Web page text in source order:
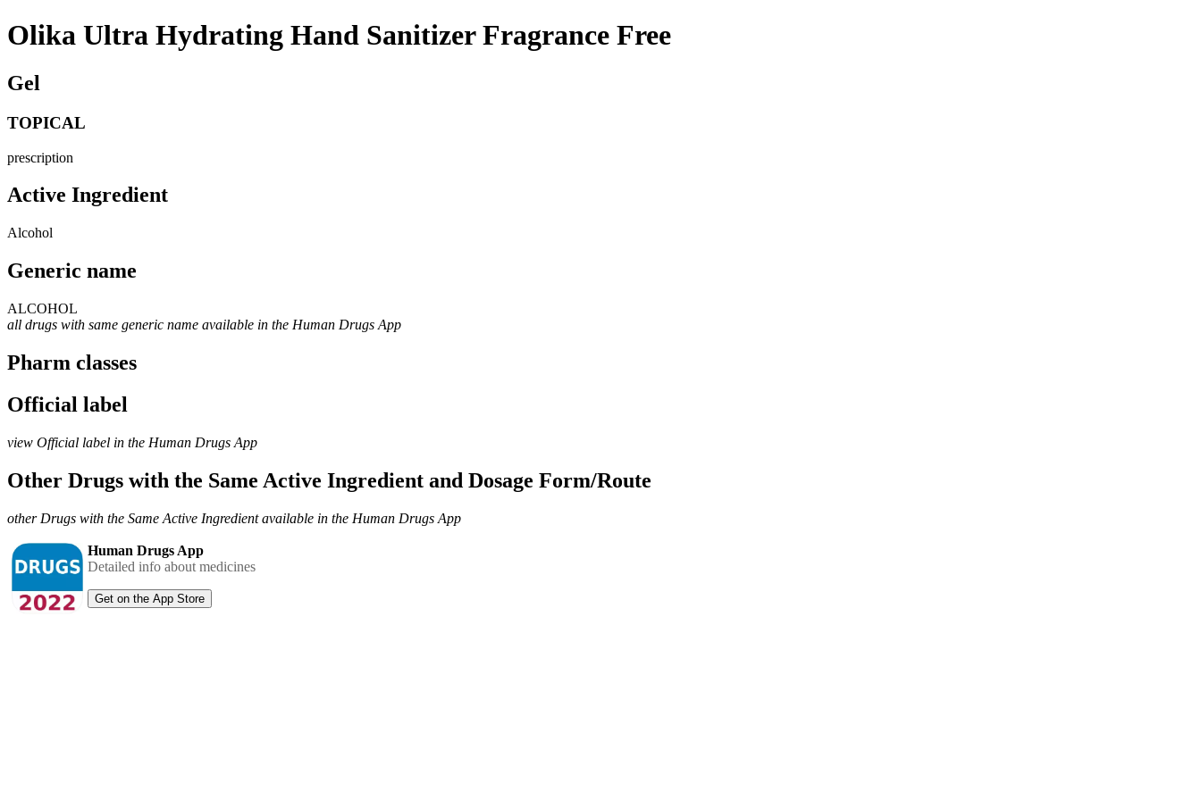
Olika Ultra Hydrating Hand Sanitizer Fragrance Free
Gel
TOPICAL
prescription
Active Ingredient
Alcohol
Generic name
ALCOHOL
all drugs with same generic name available in the Human Drugs App
Pharm classes
Official label
view Official label in the Human Drugs App
Other Drugs with the Same Active Ingredient and Dosage Form/Route
other Drugs with the Same Active Ingredient available in the Human Drugs App
Human Drugs App
Detailed info about medicines
Get on the App Store